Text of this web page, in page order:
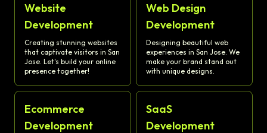
Website
Development
Creating stunning websites
that captivate visitors in San
Jose. Let's build your online
presence together!
Web Design
Development
Designing beautiful web
experiences in San Jose. We
make your brand stand out
with unique designs.
Ecommerce
Development
SaaS
Development